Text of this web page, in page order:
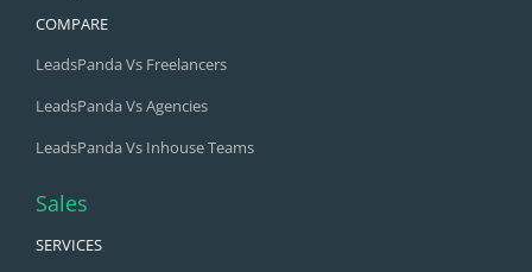
COMPARE
LeadsPanda Vs Freelancers
LeadsPanda Vs Agencies
LeadsPanda Vs Inhouse Teams
Sales
SERVICES